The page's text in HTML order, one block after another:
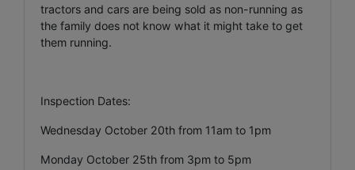
tractors and cars are being sold as non-running as
the family does not know what it might take to get
them running.
Inspection Dates:
Wednesday October 20th from 11am to 1pm
Monday October 25th from 3pm to 5pm